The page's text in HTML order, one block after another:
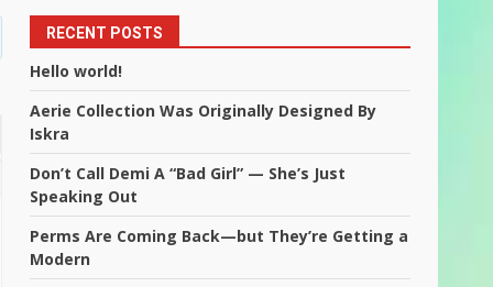
RECENT POSTS
Hello world!
Aerie Collection Was Originally Designed By
Iskra
Don’t Call Demi A “Bad Girl” — She’s Just
Speaking Out
Perms Are Coming Back—but They’re Getting a
Modern